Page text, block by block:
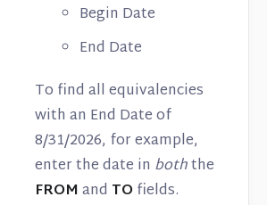
Begin Date
End Date
To find all equivalencies
with an End Date of
8/31/2026, for example,
enter the date in boththe
FROMand TOfields.